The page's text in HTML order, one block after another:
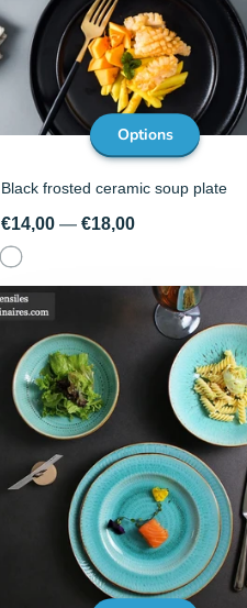
Options
Black frosted ceramic soup plate
Price
€14,00 — €18,00